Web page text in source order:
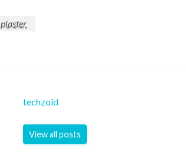
plaster
techzoid
View all posts